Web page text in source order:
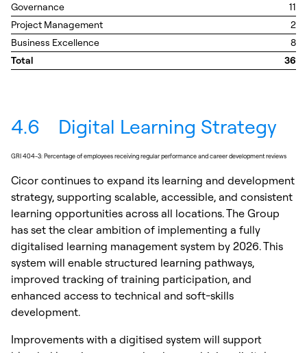
Governance
11
Project Management
2
Business Excellence
8
Total
36
4.6 Digital Learning Strategy
GRI 404-3: Percentage of employees receiving regular performance and career development reviews
Cicor continues to expand its learning and development
strategy, supporting scalable, accessible, and consistent
learning opportunities across all locations. The Group
has set the clear ambition of implementing a fully
digitalised learning management system by 2026. This
system will enable structured learning pathways,
improved tracking of training participation, and
enhanced access to technical and soft-skills
development.
Improvements with a digitised system will support